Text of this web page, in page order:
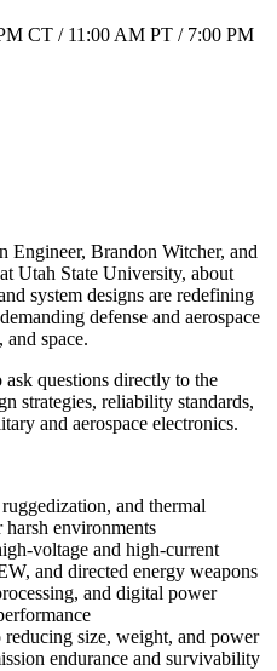
CT / 11:00 AM PT / 7:00 PM
Brandon Witcher, and
Utah State University, about
system designs are redefining
defense and aerospace
and space.
questions directly to the
strategies, reliability standards,
and aerospace electronics.
and thermal
harsh environments
voltage and high-current
and directed energy weapons
and digital power
reducing size, weight, and power
endurance and survivability